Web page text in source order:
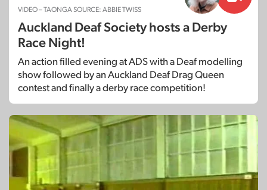
VIDEO – TAONGA SOURCE: ABBIE TWISS
Auckland Deaf Society hosts a Derby
Race Night!
An action filled evening at ADS with a Deaf modelling
show followed by an Auckland Deaf Drag Queen
contest and finally a derby race competition!